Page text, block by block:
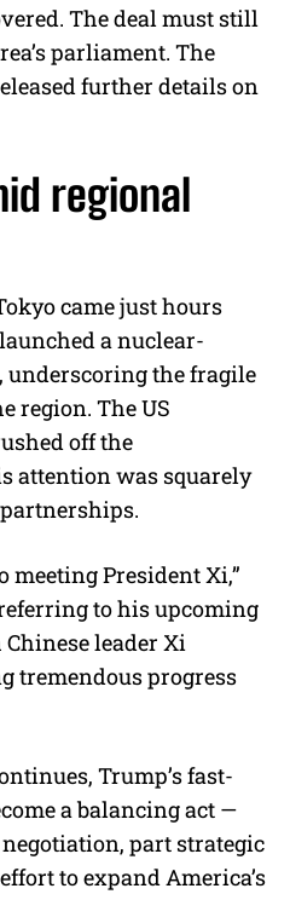
The deal must still
parliament. The
further details on
regional
came just hours
a nuclear-
underscoring the fragile
region. The US
off the
attention was squarely
meeting President Xi,”
to his upcoming
leader Xi
tremendous progress
Trump’s fast-
a balancing act —
part strategic
to expand America’s